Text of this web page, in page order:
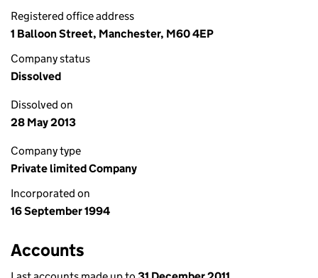
Registered office address
1 Balloon Street, Manchester, M60 4EP
Company status
Dissolved
Dissolved on
28 May 2013
Company type
Private limited Company
Incorporated on
16 September 1994
Accounts